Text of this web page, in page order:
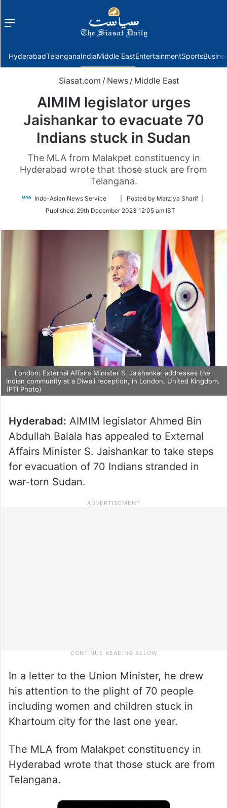
Menu
HyderabadTelanganaIndiaMiddle EastEntertainmentSports
Siasat.com / News / Middle East
AIMIM legislator urges
Jaishankar to evacuate 70
Indians stuck in Sudan
The MLA from Malakpet constituency in
Hyderabad wrote that those stuck are from
Telangana.
Indo-Asian News Service
Follow
Twitter
| Posted by Marziya Sharif |
Published: 29th December 2023 12:05 am IST
London: External Affairs Minister S. Jaishankar addresses the
Indian community at a Diwali reception, in London, United Kingdom.
(PTI Photo)
Hyderabad: AIMIM legislator Ahmed Bin
Abdullah Balala has appealed to External
Affairs Minister S. Jaishankar to take steps
for evacuation of 70 Indians stranded in
war-torn Sudan.
In a letter to the Union Minister, he drew
his attention to the plight of 70 people
including women and children stuck in
Khartoum city for the last one year.
The MLA from Malakpet constituency in
Hyderabad wrote that those stuck are from
Telangana.